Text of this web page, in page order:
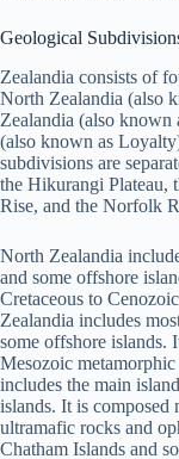
Geological
Zealandia consists of
North Zealandia (also
Zealandia (also known
(also known as
subdivisions are
the Hikurangi Plateau,
Rise, and the Norfolk
North Zealandia
and some offshore
Cretaceous to
Zealandia includes
some offshore islands.
Mesozoic
includes the main
islands. It is composed
ultramafic rocks and
Chatham Islands and